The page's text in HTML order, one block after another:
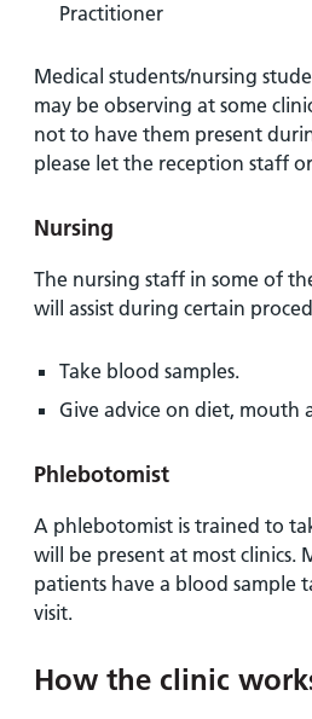
Practitioner
Medical students/nursing
may be observing at some
not to have them present
please let the reception staff
Nursing
The nursing staff in some of
will assist during certain
Take blood samples.
Give advice on diet, mouth
Phlebotomist
A phlebotomist is trained to
will be present at most clinics.
patients have a blood sample
visit.
How the clinic